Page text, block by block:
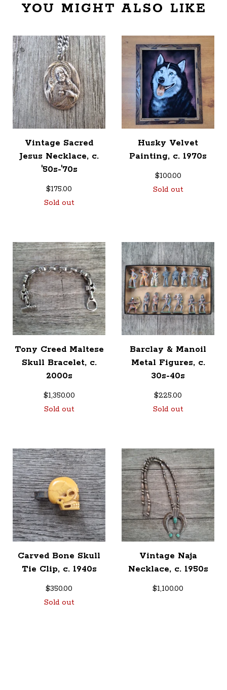
YOU MIGHT ALSO LIKE
Vintage Sacred
Jesus Necklace, c.
'50s-'70s
$175.00
Sold out
Husky Velvet
Painting, c. 1970s
$100.00
Sold out
Tony Creed Maltese
Skull Bracelet, c.
2000s
$1,350.00
Sold out
Barclay & Manoil
Metal Figures, c.
30s-40s
$225.00
Sold out
Carved Bone Skull
Tie Clip, c. 1940s
$350.00
Sold out
Vintage Naja
Necklace, c. 1950s
$1,100.00